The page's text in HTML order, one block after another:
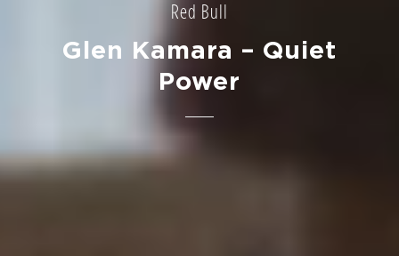
Red Bull
Glen Kamara – Quiet
Power